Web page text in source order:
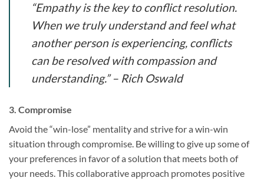
“Empathy is the key to conflict resolution.
When we truly understand and feel what
another person is experiencing, conflicts
can be resolved with compassion and
understanding.” – Rich Oswald
3. Compromise
Avoid the “win-lose” mentality and strive for a win-win
situation through compromise. Be willing to give up some of
your preferences in favor of a solution that meets both of
your needs. This collaborative approach promotes positive